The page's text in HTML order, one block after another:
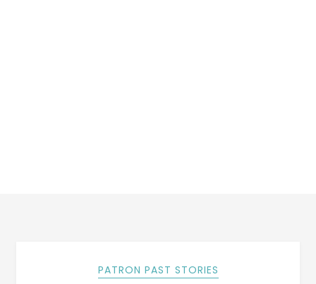
PATRON PAST STORIES